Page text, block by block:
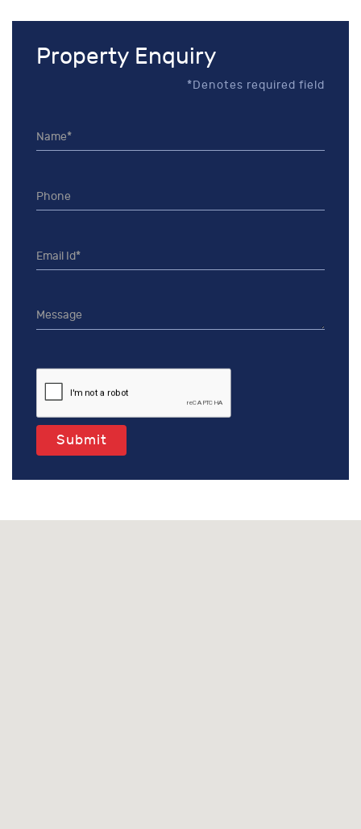
Property Enquiry
*Denotes required field
Submit